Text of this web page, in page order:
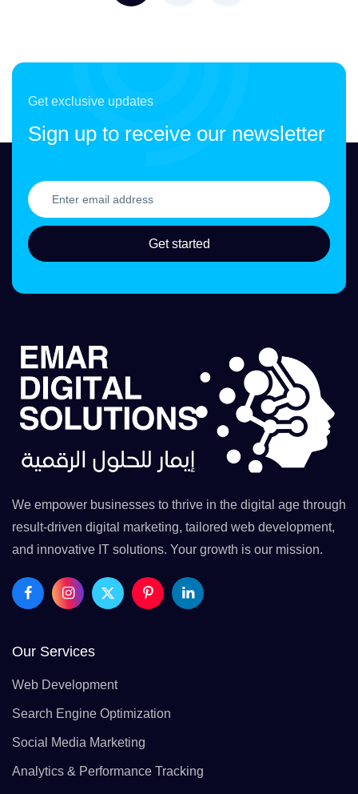
Get exclusive updates
Sign up to receive our newsletter
Get started
We empower businesses to thrive in the digital age through
result-driven digital marketing, tailored web development,
and innovative IT solutions. Your growth is our mission.
Our Services
Web Development
Search Engine Optimization
Social Media Marketing
Analytics & Performance Tracking